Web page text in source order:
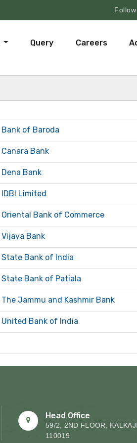
Query Careers
Bank of Baroda
Canara Bank
Dena Bank
IDBI Limited
Oriental Bank of Commerce
Vijaya Bank
State Bank of India
State Bank of Patiala
The Jammu and Kashmir Bank
United Bank of India
Head Office
59/2, 2ND FLOOR,
110019